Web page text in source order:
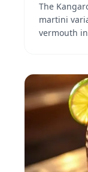
The
martini
vermouth